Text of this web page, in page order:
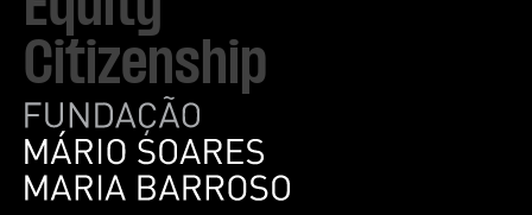
Citizenship